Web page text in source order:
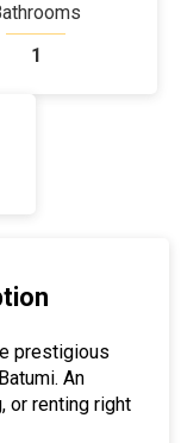
1
prestigious
An
or renting right